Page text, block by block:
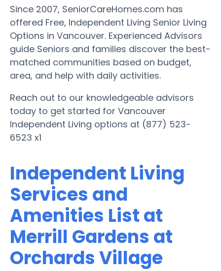
Since 2007, SeniorCareHomes.com has
offered Free, Independent Living Senior Living
Options in Vancouver. Experienced Advisors
guide Seniors and families discover the best-
matched communities based on budget,
area, and help with daily activities.
Reach out to our knowledgeable advisors
today to get started for Vancouver
Independent Living options at (877) 523-
6523 x1
Independent Living
Services and
Amenities List at
Merrill Gardens at
Orchards Village